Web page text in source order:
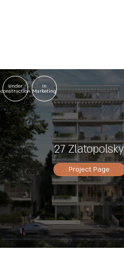
Under
construction
In
Marketing
27 Zlatopolsky
Project Page